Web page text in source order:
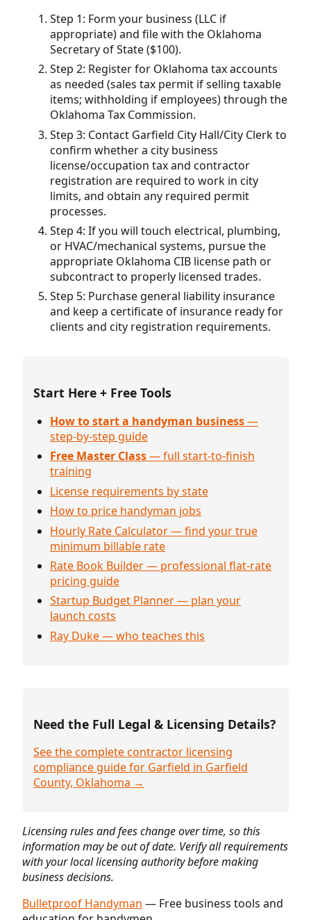
Step 1: Form your business (LLC if
appropriate) and file with the Oklahoma
Secretary of State ($100).
Step 2: Register for Oklahoma tax accounts
as needed (sales tax permit if selling taxable
items; withholding if employees) through the
Oklahoma Tax Commission.
Step 3: Contact Garfield City Hall/City Clerk to
confirm whether a city business
license/occupation tax and contractor
registration are required to work in city
limits, and obtain any required permit
processes.
Step 4: If you will touch electrical, plumbing,
or HVAC/mechanical systems, pursue the
appropriate Oklahoma CIB license path or
subcontract to properly licensed trades.
Step 5: Purchase general liability insurance
and keep a certificate of insurance ready for
clients and city registration requirements.
Start Here + Free Tools
How to start a handyman business—
step-by-step guide
Free Master Class— full start-to-finish
training
License requirements by state
How to price handyman jobs
Hourly Rate Calculator — find your true
minimum billable rate
Rate Book Builder — professional flat-rate
pricing guide
Startup Budget Planner — plan your
launch costs
Ray Duke — who teaches this
Need the Full Legal & Licensing Details?
See the complete contractor licensing
compliance guide for Garfield in Garfield
County, Oklahoma →
Licensing rules and fees change over time, so this
information may be out of date. Verify all requirements
with your local licensing authority before making
business decisions.
Bulletproof Handyman — Free business tools and